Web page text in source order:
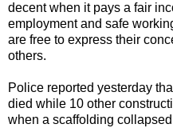
decent when it pays a fair
employment and safe
are free to express their
others.
Police reported yesterday
died while 10 other
when a scaffolding